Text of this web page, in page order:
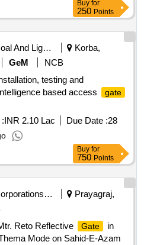
Buy for
250 Points
Coal And Lignite
Korba,
GeM
NCB
testing and
based access
gate
INR 2.10 Lac Due Date :28
Buy for
750 Points
Corporations/ Assoc/ Chambers/ Govt Agencies
Prayagraj,
Reto Reflective
Gate
in
Mode on Sahid-E-Azam